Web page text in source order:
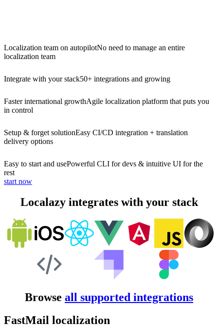
Localization team on autopilotNo need to manage an entire
localization team
Integrate with your stack50+ integrations and growing
Faster international growthAgile localization platform that puts you
in control
Setup & forget solutionEasy CI/CD integration + translation
delivery options
Easy to start and usePowerful CLI for devs & intuitive UI for the
rest
start now
Localazy integrates with your stack
Browse all supported integrations
FastMail localization